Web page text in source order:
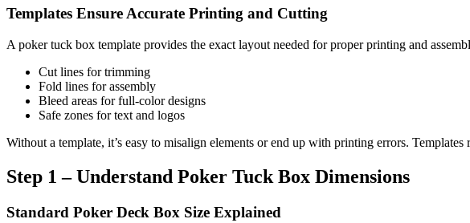
Templates Ensure Accurate Printing and Cutting
A poker tuck box template provides the exact layout needed for proper printing and
Cut lines for trimming
Fold lines for assembly
Bleed areas for full-color designs
Safe zones for text and logos
Without a template, it’s easy to misalign elements or end up with printing errors.
Step 1 – Understand Poker Tuck Box Dimensions
Standard Poker Deck Box Size Explained